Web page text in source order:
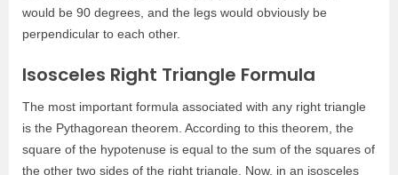
would be 90 degrees, and the legs would obviously be
perpendicular to each other.
Isosceles Right Triangle Formula
The most important formula associated with any right triangle
is the Pythagorean theorem. According to this theorem, the
square of the hypotenuse is equal to the sum of the squares of
the other two sides of the right triangle. Now, in an isosceles